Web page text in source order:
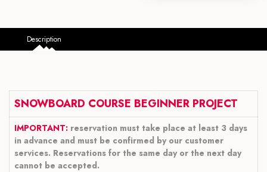
Description
SNOWBOARD COURSE BEGINNER PROJECT
IMPORTANT: reservation must take place at least 3 days
in advance and must be confirmed by our customer
services. Reservations for the same day or the next day
cannot be accepted.